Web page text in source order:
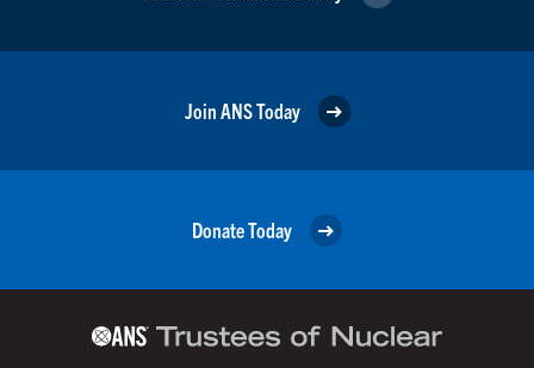
Join ANS Today
Donate Today